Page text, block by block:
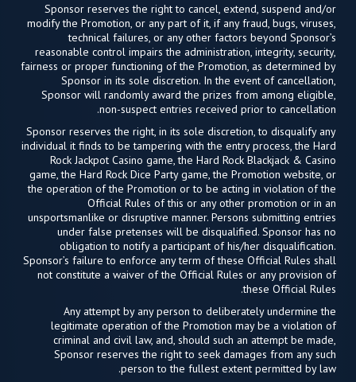
Sponsor reserves the right to cancel, extend, suspend and/or
modify the Promotion, or any part of it, if any fraud, bugs, viruses,
technical failures, or any other factors beyond Sponsor’s
reasonable control impairs the administration, integrity, security,
fairness or proper functioning of the Promotion, as determined by
Sponsor in its sole discretion. In the event of cancellation,
Sponsor will randomly award the prizes from among eligible,
non-suspect entries received prior to cancellation.
Sponsor reserves the right, in its sole discretion, to disqualify any
individual it finds to be tampering with the entry process, the Hard
Rock Jackpot Casino game, the Hard Rock Blackjack & Casino
game, the Hard Rock Dice Party game, the Promotion website, or
the operation of the Promotion or to be acting in violation of the
Official Rules of this or any other promotion or in an
unsportsmanlike or disruptive manner. Persons submitting entries
under false pretenses will be disqualified. Sponsor has no
obligation to notify a participant of his/her disqualification.
Sponsor’s failure to enforce any term of these Official Rules shall
not constitute a waiver of the Official Rules or any provision of
these Official Rules.
Any attempt by any person to deliberately undermine the
legitimate operation of the Promotion may be a violation of
criminal and civil law, and, should such an attempt be made,
Sponsor reserves the right to seek damages from any such
person to the fullest extent permitted by law.